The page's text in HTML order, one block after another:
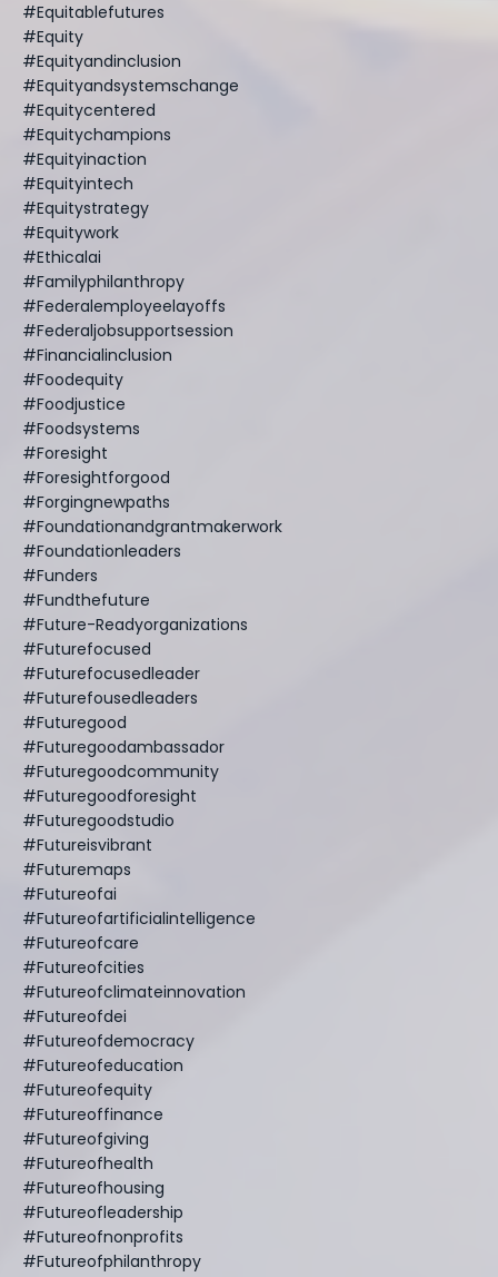
#equitablefutures
#equity
#equityandinclusion
#equityandsystemschange
#equitycentered
#equitychampions
#equityinaction
#equityintech
#equitystrategy
#equitywork
#ethicalai
#familyphilanthropy
#federalemployeelayoffs
#federaljobsupportsession
#financialinclusion
#foodequity
#foodjustice
#foodsystems
#foresight
#foresightforgood
#forgingnewpaths
#foundationandgrantmakerwork
#foundationleaders
#funders
#fundthefuture
#future-Readyorganizations
#futurefocused
#futurefocusedleader
#futurefousedleaders
#futuregood
#futuregoodambassador
#futuregoodcommunity
#futuregoodforesight
#futuregoodstudio
#futureisvibrant
#futuremaps
#futureofai
#futureofartificialintelligence
#futureofcare
#futureofcities
#futureofclimateinnovation
#futureofdei
#futureofdemocracy
#futureofeducation
#futureofequity
#futureoffinance
#futureofgiving
#futureofhealth
#futureofhousing
#futureofleadership
#futureofnonprofits
#futureofphilanthropy